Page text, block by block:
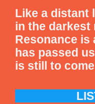
Like a distant
in the darkest
Resonance is
has passed
is still to